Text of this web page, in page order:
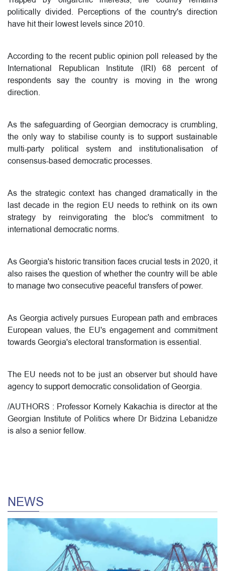
politically divided. Perceptions of the country's direction
have hit their lowest levels since 2010.
According to the recent public opinion poll released by the
International Republican Institute (IRI) 68 percent of
respondents say the country is moving in the wrong
direction.
As the safeguarding of Georgian democracy is crumbling,
the only way to stabilise county is to support sustainable
multi-party political system and institutionalisation of
consensus-based democratic processes.
As the strategic context has changed dramatically in the
last decade in the region EU needs to rethink on its own
strategy by reinvigorating the bloc's commitment to
international democratic norms.
As Georgia's historic transition faces crucial tests in 2020, it
also raises the question of whether the country will be able
to manage two consecutive peaceful transfers of power.
As Georgia actively pursues European path and embraces
European values, the EU's engagement and commitment
towards Georgia's electoral transformation is essential.
The EU needs not to be just an observer but should have
agency to support democratic consolidation of Georgia.
/AUTHORS : Professor Kornely Kakachia is director at the
Georgian Institute of Politics where Dr Bidzina Lebanidze
is also a senior fellow.
NEWS